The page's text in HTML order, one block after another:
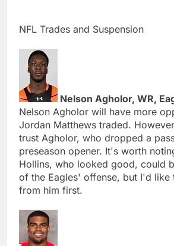
NFL Trades and Suspension
Nelson Agholor, WR,
Nelson Agholor will have more
Jordan Matthews traded.
trust Agholor, who dropped a
preseason opener. It's worth
Hollins, who looked good, could
of the Eagles' offense, but I'd like
from him first.